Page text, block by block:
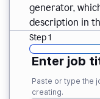
generator,
description in
Step 1
Enter job
Paste or type the
creating.